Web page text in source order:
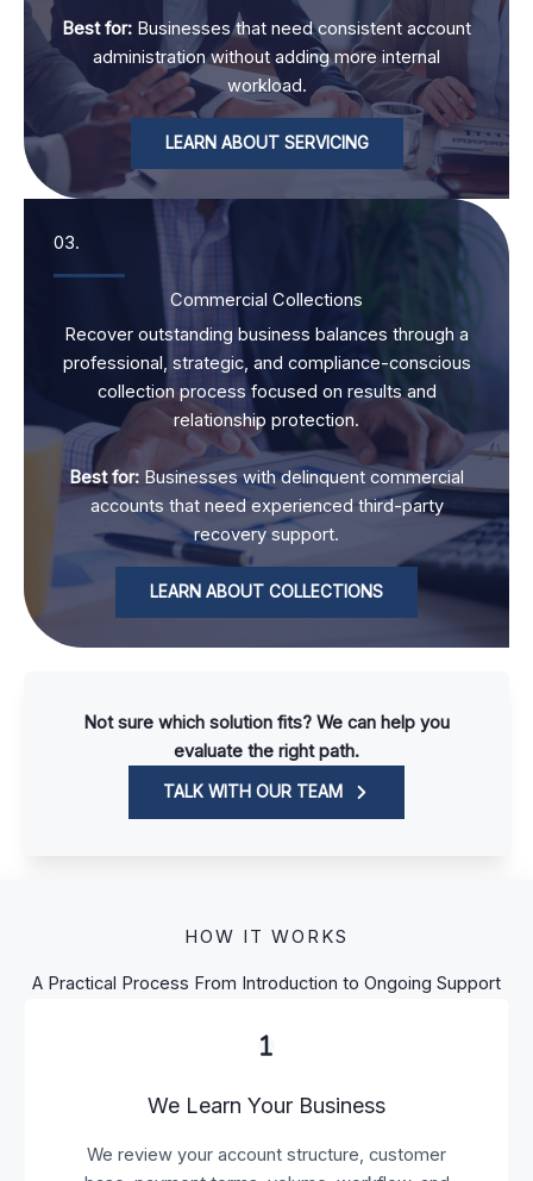
Best for: Businesses that need consistent account
administration without adding more internal
workload.
LEARN ABOUT SERVICING
03.
Commercial Collections
Recover outstanding business balances through a
professional, strategic, and compliance-conscious
collection process focused on results and
relationship protection.
Best for: Businesses with delinquent commercial
accounts that need experienced third-party
recovery support.
LEARN ABOUT COLLECTIONS
Not sure which solution fits? We can help you
evaluate the right path.
TALK WITH OUR TEAM
HOW IT WORKS
A Practical Process From Introduction to Ongoing Support
We Learn Your Business
We review your account structure, customer